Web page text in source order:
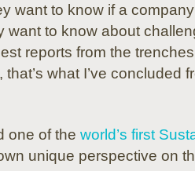
want to know if a
want to know about
reports from the
that’s what I’ve concluded
one of the world’s first
unique perspective on